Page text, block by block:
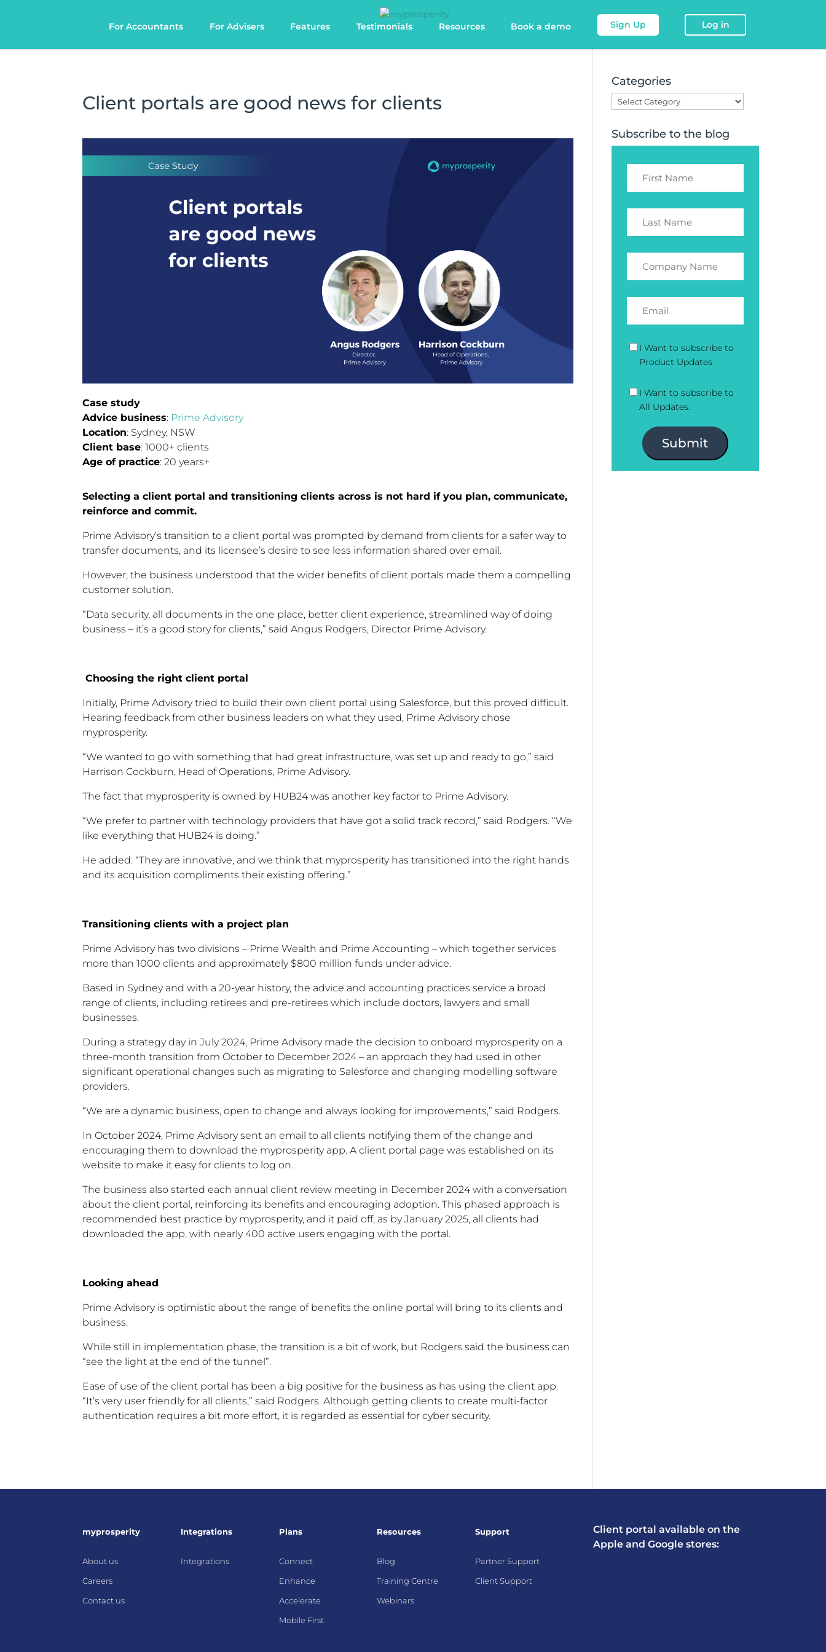
For Accountants For Advisers Features Testimonials Resources Book a demo Sign Up Log in
Client portals are good news for clients
Case study
Advice business: Prime Advisory
Location: Sydney, NSW
Client base: 1000+ clients
Age of practice: 20 years+
Selecting a client portal and transitioning clients across is not hard if you plan, communicate,
reinforce and commit.
Prime Advisory’s transition to a client portal was prompted by demand from clients for a safer way to
transfer documents, and its licensee’s desire to see less information shared over email.
However, the business understood that the wider benefits of client portals made them a compelling
customer solution.
“Data security, all documents in the one place, better client experience, streamlined way of doing
business – it’s a good story for clients,” said Angus Rodgers, Director Prime Advisory.
Choosing the right client portal
Initially, Prime Advisory tried to build their own client portal using Salesforce, but this proved difficult.
Hearing feedback from other business leaders on what they used, Prime Advisory chose
myprosperity.
“We wanted to go with something that had great infrastructure, was set up and ready to go,” said
Harrison Cockburn, Head of Operations, Prime Advisory.
The fact that myprosperity is owned by HUB24 was another key factor to Prime Advisory.
“We prefer to partner with technology providers that have got a solid track record,” said Rodgers. “We
like everything that HUB24 is doing.”
He added: “They are innovative, and we think that myprosperity has transitioned into the right hands
and its acquisition compliments their existing offering.”
Transitioning clients with a project plan
Prime Advisory has two divisions – Prime Wealth and Prime Accounting – which together services
more than 1000 clients and approximately $800 million funds under advice.
Based in Sydney and with a 20-year history, the advice and accounting practices service a broad
range of clients, including retirees and pre-retirees which include doctors, lawyers and small
businesses.
During a strategy day in July 2024, Prime Advisory made the decision to onboard myprosperity on a
three-month transition from October to December 2024 – an approach they had used in other
significant operational changes such as migrating to Salesforce and changing modelling software
providers.
“We are a dynamic business, open to change and always looking for improvements,” said Rodgers.
In October 2024, Prime Advisory sent an email to all clients notifying them of the change and
encouraging them to download the myprosperity app. A client portal page was established on its
website to make it easy for clients to log on.
The business also started each annual client review meeting in December 2024 with a conversation
about the client portal, reinforcing its benefits and encouraging adoption. This phased approach is
recommended best practice by myprosperity, and it paid off, as by January 2025, all clients had
downloaded the app, with nearly 400 active users engaging with the portal.
Looking ahead
Prime Advisory is optimistic about the range of benefits the online portal will bring to its clients and
business.
While still in implementation phase, the transition is a bit of work, but Rodgers said the business can
“see the light at the end of the tunnel”.
Ease of use of the client portal has been a big positive for the business as has using the client app.
“It’s very user friendly for all clients,” said Rodgers. Although getting clients to create multi-factor
authentication requires a bit more effort, it is regarded as essential for cyber security.
Categories
Categories
Subscribe to the blog
I Want to subscribe to
Product Updates
I Want to subscribe to
All Updates.
Submit
myprosperity
About us
Careers
Contact us
Integrations
Integrations
Plans
Connect
Enhance
Accelerate
Mobile First
Resources
Blog
Training Centre
Webinars
Support
Partner Support
Client Support
Client portal available on the
Apple and Google stores: